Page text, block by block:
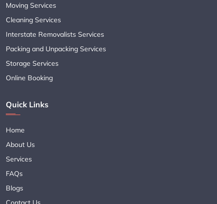
Moving Services
Cleaning Services
Interstate Removalists Services
Packing and Unpacking Services
Storage Services
Online Booking
Quick Links
Home
About Us
Services
FAQs
Blogs